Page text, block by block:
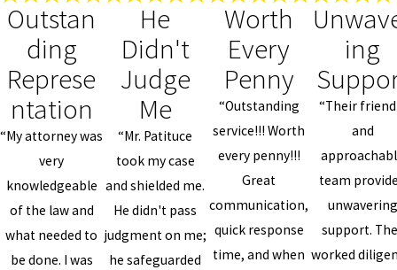
Outstan
ding
Represe
ntation
“My attorney was
very
knowledgeable
of the law and
what needed to
be done. I was
He
Didn't
Judge
Me
“Mr. Patituce
took my case
and shielded me.
He didn't pass
judgment on me;
he safeguarded
Worth
Every
Penny
“Outstanding
service!!! Worth
every penny!!!
Great
communication,
quick response
time, and when
ing
“Their
and
team
unwavering
support.
worked